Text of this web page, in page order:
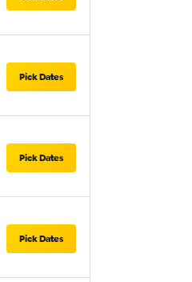
Pick Dates
Pick Dates
Pick Dates